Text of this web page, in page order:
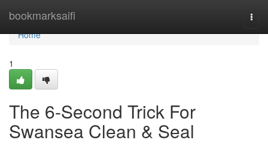
bookmarksaifi
Home
Home
1
The 6-Second Trick For
Swansea Clean & Seal